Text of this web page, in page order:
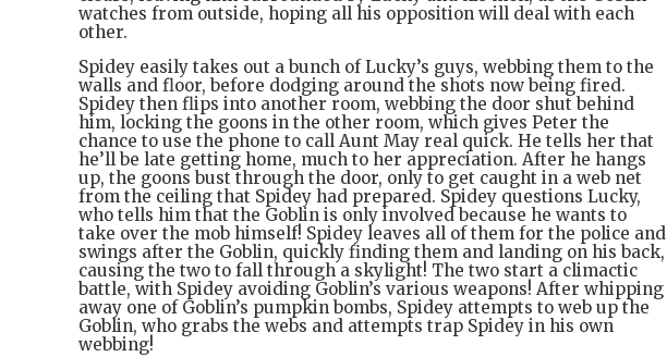
watches from outside, hoping all his opposition will deal with each
other.
Spidey easily takes out a bunch of Lucky’s guys, webbing them to the
walls and floor, before dodging around the shots now being fired.
Spidey then flips into another room, webbing the door shut behind
him, locking the goons in the other room, which gives Peter the
chance to use the phone to call Aunt May real quick. He tells her that
he’ll be late getting home, much to her appreciation. After he hangs
up, the goons bust through the door, only to get caught in a web net
from the ceiling that Spidey had prepared. Spidey questions Lucky,
who tells him that the Goblin is only involved because he wants to
take over the mob himself! Spidey leaves all of them for the police and
swings after the Goblin, quickly finding them and landing on his back,
causing the two to fall through a skylight! The two start a climactic
battle, with Spidey avoiding Goblin’s various weapons! After whipping
away one of Goblin’s pumpkin bombs, Spidey attempts to web up the
Goblin, who grabs the webs and attempts trap Spidey in his own
webbing!